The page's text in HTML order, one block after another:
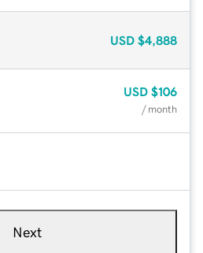
USD $4,888
USD $106
/ month
Next